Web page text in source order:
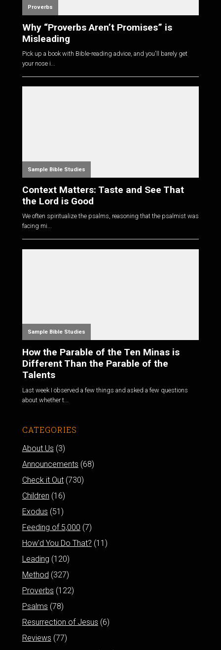
Proverbs
Why “Proverbs Aren’t Promises” is
Misleading
Pick up a book with Bible-reading advice, and you'll barely get
your nose i...
Sample Bible Studies
Context Matters: Taste and See That
the Lord is Good
We often spiritualize the psalms, reasoning that the psalmist was
facing mi...
Sample Bible Studies
How the Parable of the Ten Minas is
Different Than the Parable of the
Talents
Last week I observed a few things and asked a few questions
about whether t...
CATEGORIES
About Us (3)
Announcements (68)
Check it Out(730)
Children (16)
Exodus (51)
Feeding of 5,000 (7)
How'd You Do That? (11)
Leading (120)
Method (327)
Proverbs (122)
Psalms (78)
Resurrection of Jesus (6)
Reviews (77)